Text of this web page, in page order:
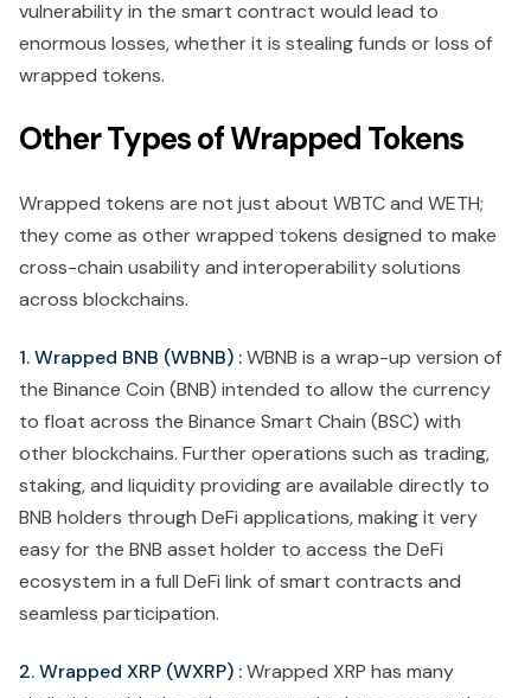
vulnerability in the smart contract would lead to
enormous losses, whether it is stealing funds or loss of
wrapped tokens.
Other Types of Wrapped Tokens
Wrapped tokens are not just about WBTC and WETH;
they come as other wrapped tokens designed to make
cross-chain usability and interoperability solutions
across blockchains.
1. Wrapped BNB (WBNB) :WBNB is a wrap-up version of
the Binance Coin (BNB) intended to allow the currency
to float across the Binance Smart Chain (BSC) with
other blockchains. Further operations such as trading,
staking, and liquidity providing are available directly to
BNB holders through DeFi applications, making it very
easy for the BNB asset holder to access the DeFi
ecosystem in a full DeFi link of smart contracts and
seamless participation.
2. Wrapped XRP (WXRP) :Wrapped XRP has many